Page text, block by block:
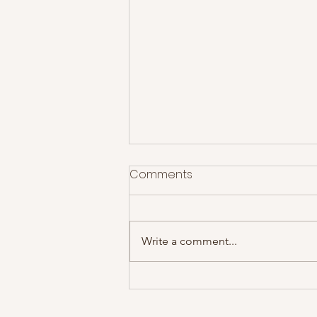
James @ Motorpoint Arena
Comments
Write a comment...